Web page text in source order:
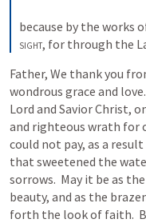
because by the works
sight, for through the
Father, We thank you
wondrous grace and
Lord and Savior Christ,
and righteous wrath for
could not pay, as a
that sweetened the
sorrows.  May it be as
beauty, and as the
forth the look of faith.